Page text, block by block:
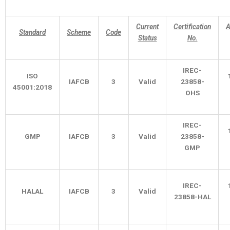
Standard Scheme Code
Current
Status
Certification
No.
ISO
45001:2018
IAFCB 3 Valid
IREC-
23858-
OHS
GMP IAFCB 3 Valid
IREC-
23858-
GMP
HALAL IAFCB 3 Valid
IREC-
23858-HAL